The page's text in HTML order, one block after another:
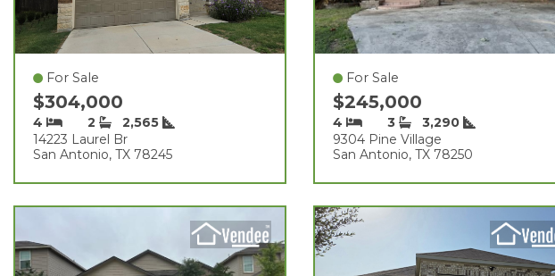
For Sale
$304,000
4 2
2,565
14223 Laurel Br
San Antonio, TX 78245
For Sale
$245,000
4 3
3,290
9304 Pine Village
San Antonio, TX 78250